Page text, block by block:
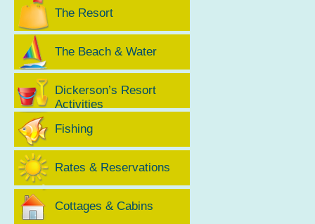
The Resort
The Beach & Water
Dickerson’s Resort
Activities
Fishing
Rates & Reservations
Cottages & Cabins